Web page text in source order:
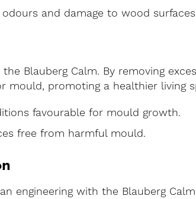
and damage to wood
Blauberg Calm. By removing
mould, promoting a healthier living
favourable for mould growth.
free from harmful mould.
engineering with the Blauberg